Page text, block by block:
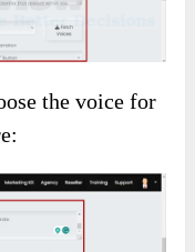
the voice for